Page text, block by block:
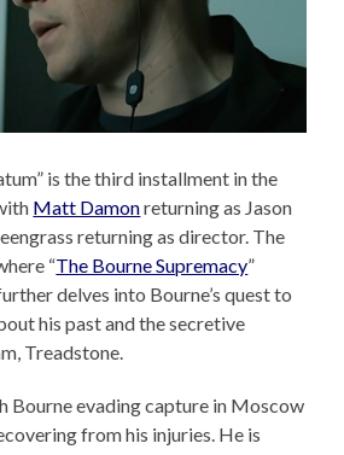
is the third installment in the
Matt Damonreturning as Jason
returning as director. The
“The Bourne Supremacy”
delves into Bourne’s quest to
his past and the secretive
Treadstone.
Bourne evading capture in Moscow
from his injuries. He is